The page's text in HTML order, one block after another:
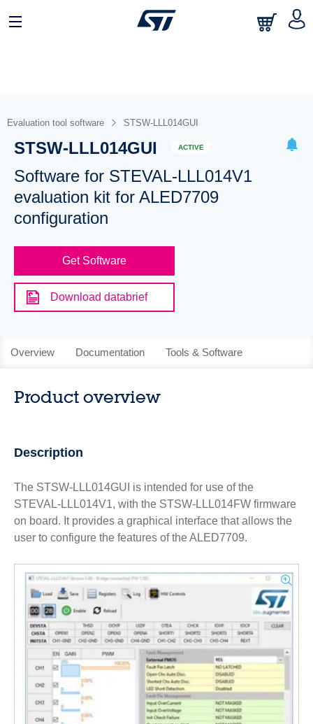
Evaluation tool software STSW-LLL014GUI
STSW-LLL014GUI ACTIVE
Software for STEVAL-LLL014V1
evaluation kit for ALED7709
configuration
Get Software
Download databrief
Overview Documentation Tools & Software
Product overview
Description
The STSW-LLL014GUI is intended for use of the
STEVAL-LLL014V1, with the STSW-LLL014FW firmware
on board. It provides a graphical interface that allows the
user to configure the features of the ALED7709.